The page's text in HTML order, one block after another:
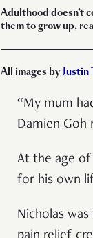
Adulthood doesn’t
them to grow up,
All images byJustin
“My mum
Damien Goh
At the age
for his own
Nicholas